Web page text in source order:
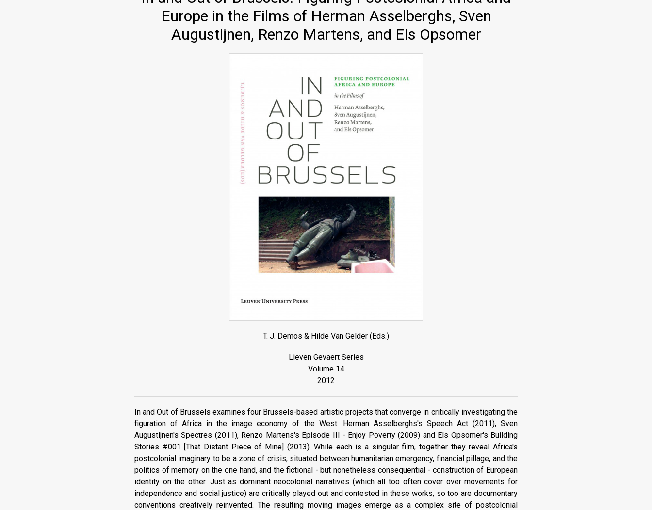
Europe in the Films of Herman Asselberghs, Sven
Augustijnen, Renzo Martens, and Els Opsomer
T. J. Demos & Hilde Van Gelder (Eds.)
Lieven Gevaert Series
Volume 14
2012
In and Out of Brussels examines four Brussels-based artistic projects that converge in critically investigating the
figuration of Africa in the image economy of the West: Herman Asselberghs's Speech Act (2011), Sven
Augustijnen's Spectres (2011), Renzo Martens's Episode III - Enjoy Poverty (2009) and Els Opsomer's Building
Stories #001 [That Distant Piece of Mine] (2013). While each is a singular film, together they reveal Africa's
postcolonial imaginary to be a zone of crisis, situated between humanitarian emergency, financial pillage, and the
politics of memory on the one hand, and the fictional - but nonetheless consequential - construction of European
identity on the other. Just as dominant neocolonial narratives (which all too often cover over movements for
independence and social justice) are critically played out and contested in these works, so too are documentary
conventions creatively reinvented. The resulting moving images emerge as a complex site of postcolonial